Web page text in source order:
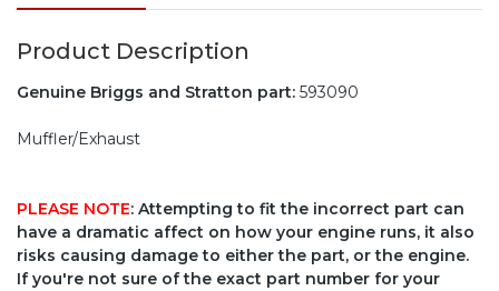
Product Description
Genuine Briggs and Stratton part: 593090
Muffler/Exhaust
PLEASE NOTE: Attempting to fit the incorrect part can
have a dramatic affect on how your engine runs, it also
risks causing damage to either the part, or the engine.
If you're not sure of the exact part number for your